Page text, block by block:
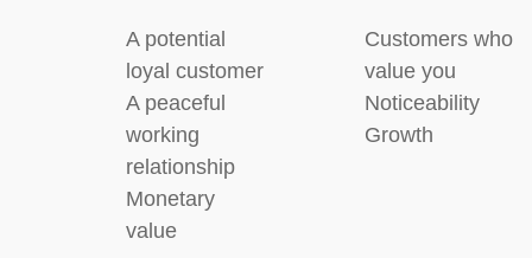
A potential
loyal customer
A peaceful
working
relationship
Monetary
value
Customers who
value you
Noticeability
Growth